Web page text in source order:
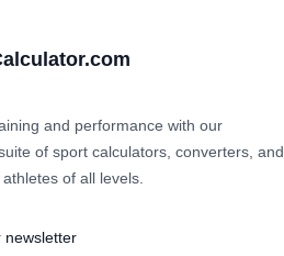
and performance with our
of sport calculators, converters, and
of all levels.
newsletter